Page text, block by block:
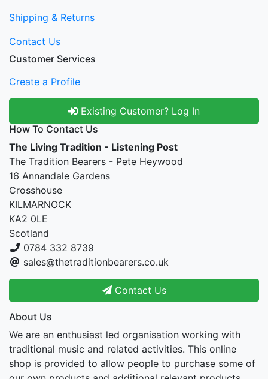
Shipping & Returns
Contact Us
Customer Services
Create a Profile
Existing Customer? Log In
How To Contact Us
The Living Tradition - Listening Post
The Tradition Bearers - Pete Heywood
16 Annandale Gardens
Crosshouse
KILMARNOCK
KA2 0LE
Scotland
0784 332 8739
sales@thetraditionbearers.co.uk
Contact Us
About Us
We are an enthusiast led organisation working with
traditional music and related activities. This online
shop is provided to allow people to purchase some of